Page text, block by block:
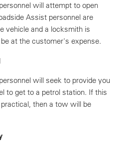
will attempt to open
Assist personnel are
vehicle and a locksmith is
at the customer's expense.
will seek to provide you
to get to a petrol station. If this
then a tow will be